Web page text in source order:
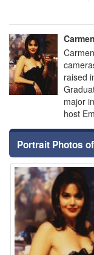
raised
major
host
Portrait Photos